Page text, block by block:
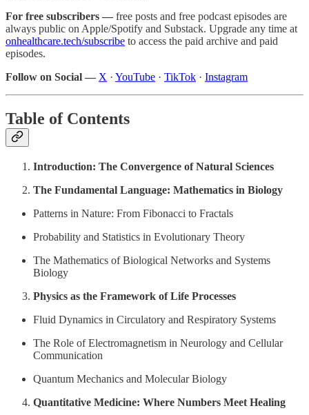
For free subscribers — free posts and free podcast episodes are
always public on Apple/Spotify and Substack. Upgrade any time at
onhealthcare.tech/subscribe to access the paid archive and paid
episodes.
Follow on Social — X · YouTube · TikTok · Instagram
Table of Contents
Introduction: The Convergence of Natural Sciences
The Fundamental Language: Mathematics in Biology
Patterns in Nature: From Fibonacci to Fractals
Probability and Statistics in Evolutionary Theory
The Mathematics of Biological Networks and Systems
Biology
Physics as the Framework of Life Processes
Fluid Dynamics in Circulatory and Respiratory Systems
The Role of Electromagnetism in Neurology and Cellular
Communication
Quantum Mechanics and Molecular Biology
Quantitative Medicine: Where Numbers Meet Healing